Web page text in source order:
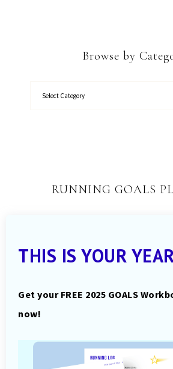
Browse by
RUNNING GOALS
THIS IS YOUR
Get your FREE 2025 GOALS
now!